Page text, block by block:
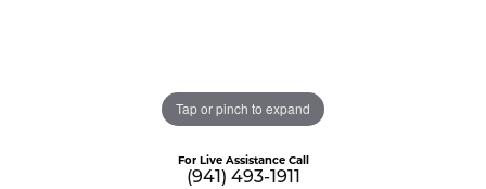
Tap or pinch to expand
For Live Assistance Call
(941) 493-1911